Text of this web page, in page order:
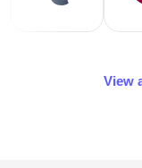
View